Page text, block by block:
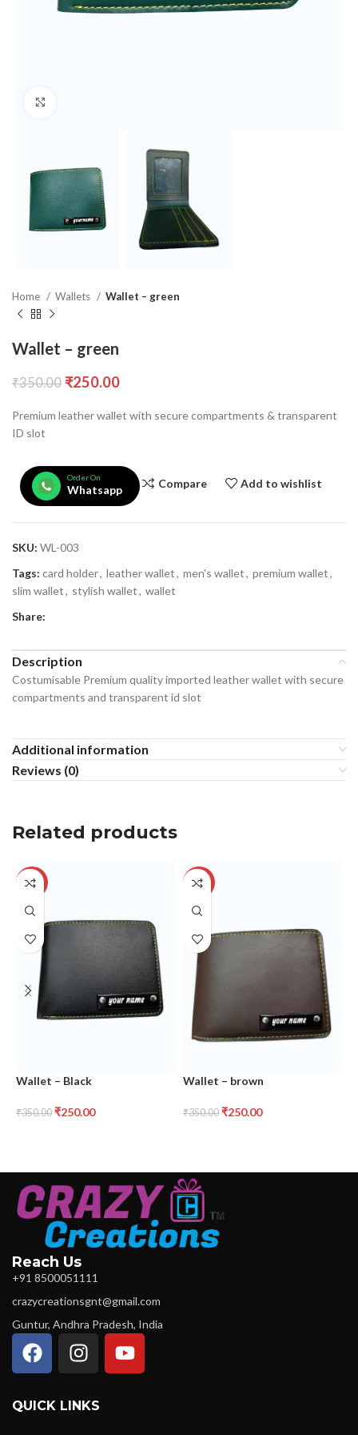
Home Wallets Wallet – green
Wallet – green
₹350.00 ₹250.00
Premium leather wallet with secure compartments & transparent
ID slot
Order On
Whatsapp
Compare Add to wishlist
SKU: WL-003
Tags: card holder, leather wallet, men's wallet, premium wallet,
slim wallet, stylish wallet, wallet
Share:
Description
Costumisable Premium quality imported leather wallet with secure
compartments and transparent id slot
Additional information
Reviews (0)
Related products
-29%
Wallet – Black
₹350.00 ₹250.00
-29%
Wallet – brown
₹350.00 ₹250.00
Reach Us
+91 8500051111
crazycreationsgnt@gmail.com
Guntur, Andhra Pradesh, India
QUICK LINKS